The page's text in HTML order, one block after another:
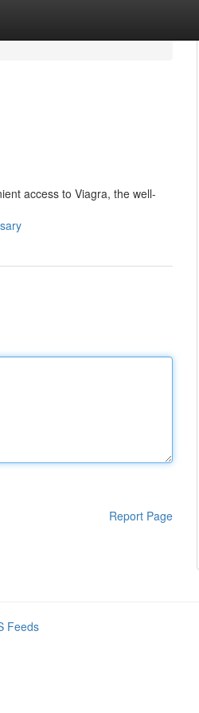
access to Viagra, the well-
Report Page
Feeds